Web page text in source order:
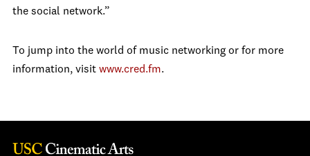
the social network.”
To jump into the world of music networking or for more
information, visit www.cred.fm.